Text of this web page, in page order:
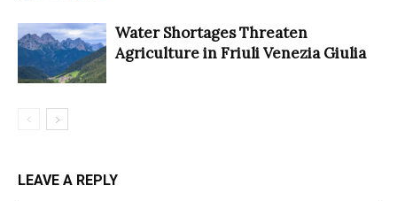
Water Shortages Threaten
Agriculture in Friuli Venezia Giulia
LEAVE A REPLY